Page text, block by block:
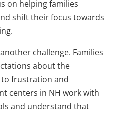
on helping families
shift their focus towards
challenge. Families
about the
to frustration and
centers in NH work with
and understand that